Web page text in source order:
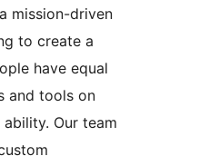
mission-driven
to create a
have equal
and tools on
Our team